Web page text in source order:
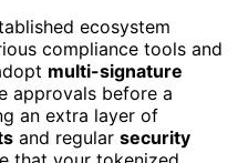
ecosystem
compliance tools and
multi-signature
approvals before a
an extra layer of
and regular security